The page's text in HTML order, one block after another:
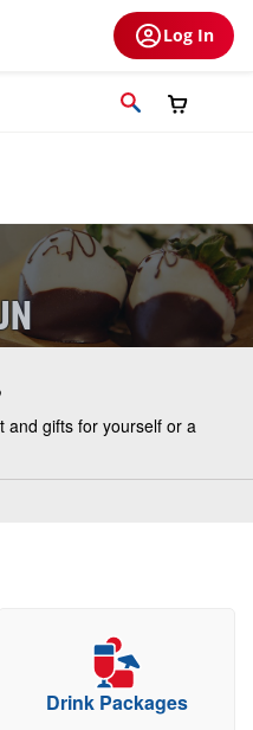
Log In
and gifts for yourself or a
Drink Packages